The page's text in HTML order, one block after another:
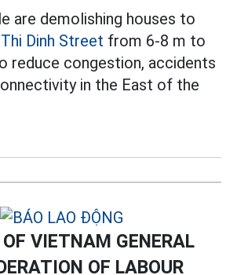
are demolishing houses to
Dinh Street from 6-8 m to
reduce congestion, accidents
in the East of the
VIETNAM GENERAL
OF LABOUR